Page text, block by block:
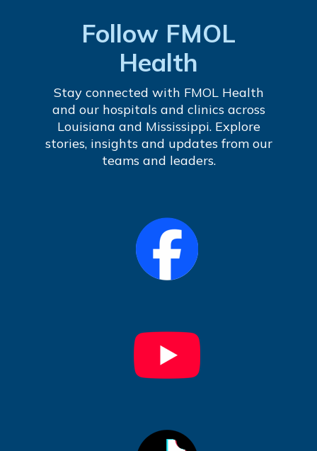
Follow FMOL
Health
Stay connected with FMOL Health
and our hospitals and clinics across
Louisiana and Mississippi. Explore
stories, insights and updates from our
teams and leaders.